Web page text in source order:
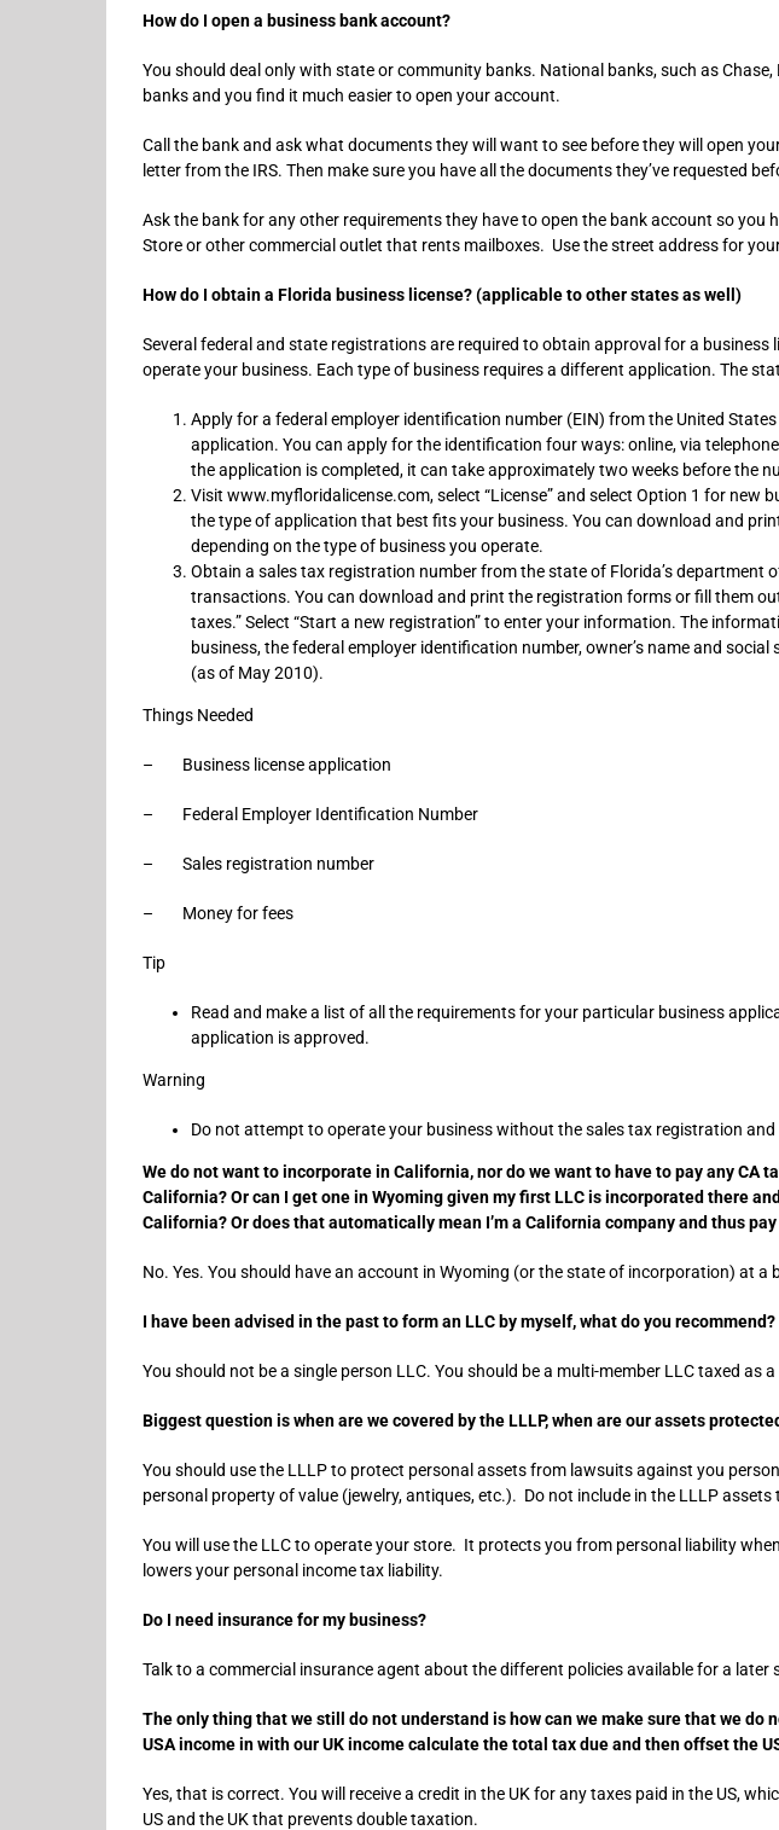
How do I open a business bank account?
You should deal only with state or community banks. National banks, such as
banks and you find it much easier to open your account.
Call the bank and ask what documents they will want to see before they will open
letter from the IRS. Then make sure you have all the documents they’ve requested
Ask the bank for any other requirements they have to open the bank account so
Store or other commercial outlet that rents mailboxes. Use the street address for
How do I obtain a Florida business license? (applicable to other states as well)
Several federal and state registrations are required to obtain approval for a
operate your business. Each type of business requires a different application. The
Apply for a federal employer identification number (EIN) from the United
application. You can apply for the identification four ways: online, via
the application is completed, it can take approximately two weeks before the
Visit www.myfloridalicense.com, select “License” and select Option 1 for
the type of application that best fits your business. You can download and
depending on the type of business you operate.
Obtain a sales tax registration number from the state of Florida’s department
transactions. You can download and print the registration forms or fill them
taxes.” Select “Start a new registration” to enter your information. The
business, the federal employer identification number, owner’s name and
(as of May 2010).
Things Needed
– Business license application
– Federal Employer Identification Number
– Sales registration number
– Money for fees
Tip
Read and make a list of all the requirements for your particular business
application is approved.
Warning
Do not attempt to operate your business without the sales tax registration
We do not want to incorporate in California, nor do we want to have to pay any
California? Or can I get one in Wyoming given my first LLC is incorporated there
California? Or does that automatically mean I’m a California company and thus
No. Yes. You should have an account in Wyoming (or the state of incorporation) at
I have been advised in the past to form an LLC by myself, what do you recommend?
You should not be a single person LLC. You should be a multi-member LLC taxed as
Biggest question is when are we covered by the LLLP, when are our assets
You should use the LLLP to protect personal assets from lawsuits against you
personal property of value (jewelry, antiques, etc.). Do not include in the LLLP
You will use the LLC to operate your store. It protects you from personal liability
lowers your personal income tax liability.
Do I need insurance for my business?
Talk to a commercial insurance agent about the different policies available for a later
The only thing that we still do not understand is how can we make sure that we
USA income in with our UK income calculate the total tax due and then offset the
Yes, that is correct. You will receive a credit in the UK for any taxes paid in the US,
US and the UK that prevents double taxation.